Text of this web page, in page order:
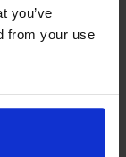
you’ve
from your use